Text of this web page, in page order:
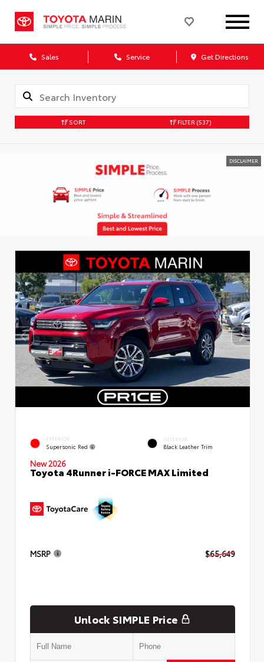
Sales Service Get Directions
SORT FILTER (537)
DISCLAIMER
EXTERIOR
Supersonic Red
INTERIOR
Black Leather Trim
New 2026
Toyota 4Runner i-FORCE MAX Limited
MSRP $65,649
Unlock SIMPLE Price